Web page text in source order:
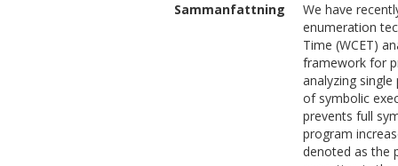
Sammanfattning
We have
enumeration
Time (WCET)
framework for
analyzing
of symbolic
prevents full
program
denoted as the